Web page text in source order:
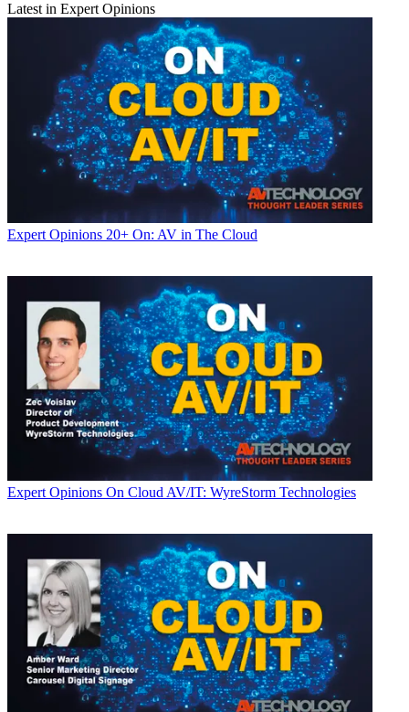
Latest in Expert Opinions
Expert Opinions 20+ On: AV in The Cloud
Expert Opinions On Cloud AV/IT: WyreStorm Technologies